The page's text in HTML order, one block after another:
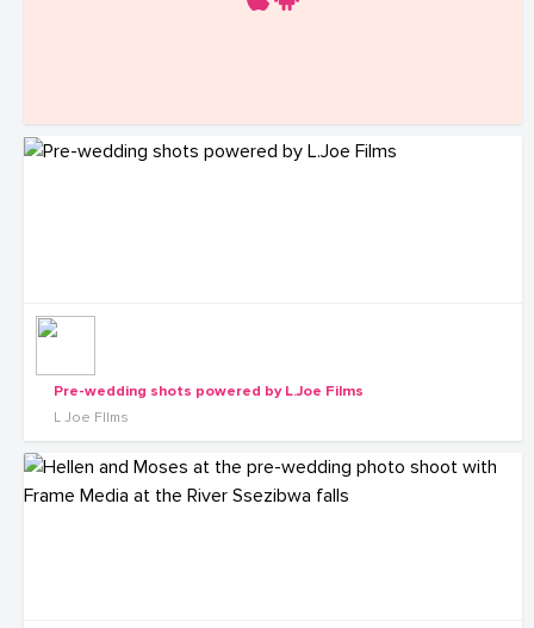
Pre-wedding shots powered by L.Joe Films
L Joe FIlms